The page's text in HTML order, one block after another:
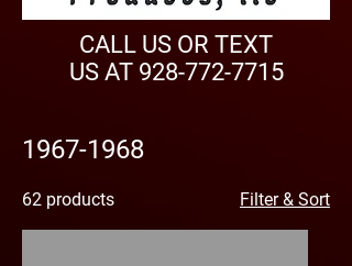
CALL US OR TEXT
US AT 928-772-7715
1967-1968
62 products Filter & Sort